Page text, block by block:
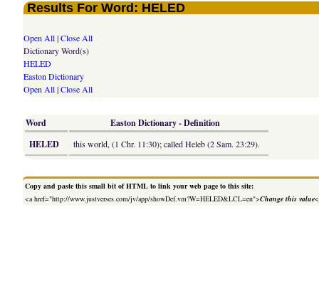
Results For Word: HELED
Open All|Close All
Dictionary Word(s)
HELED
Easton Dictionary
Open All|Close All
Word
Easton Dictionary - Definition
HELED
this world, (1 Chr. 11:30); called Heleb (2 Sam. 23:29).
Copy and paste this small bit of HTML to link your web page to this site:
<a href="http://www.justverses.com/jv/app/showDef.vm?W=HELED&LCL=en">Change this value